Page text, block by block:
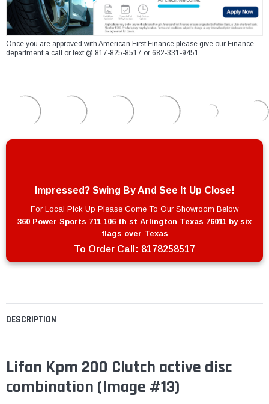
DESCRIPTION
Lifan Kpm 200 Clutch active disc
combination (Image #13)
Once you are approved with American First Finance please give our Finance
department a call or text @ 817-825-8517 or 682-331-9451
Impressed? Swing By And See It Up Close!
For Local Pick Up Please Come To Our Showroom Below
360 Power Sports 711 106 th st Arlington Texas 76011 by six
flags over Texas
To Order Call: 8178258517